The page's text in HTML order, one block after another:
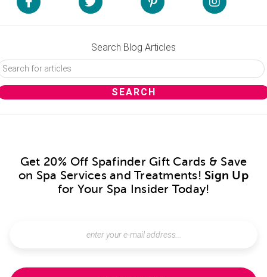
Search Blog Articles
Get 20% Off Spafinder Gift Cards & Save
on Spa Services and Treatments! Sign Up
for Your Spa Insider Today!